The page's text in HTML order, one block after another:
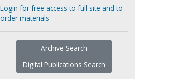
Login for free access to full site and to
order materials
Archive Search
Digital Publications Search